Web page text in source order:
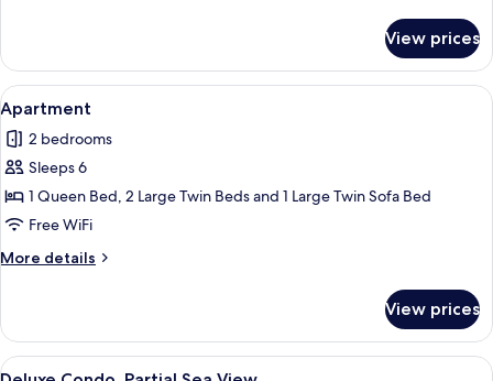
Apartment
View prices
View
all
photos
for
Apartment
A modern bedroom with two beds,
15
Apartment
2 bedrooms
Sleeps 6
1 Queen Bed, 2 Large Twin Beds and 1 Large Twin Sofa Bed
Free WiFi
More details
More
View prices
View
A spacious living room with a large
50